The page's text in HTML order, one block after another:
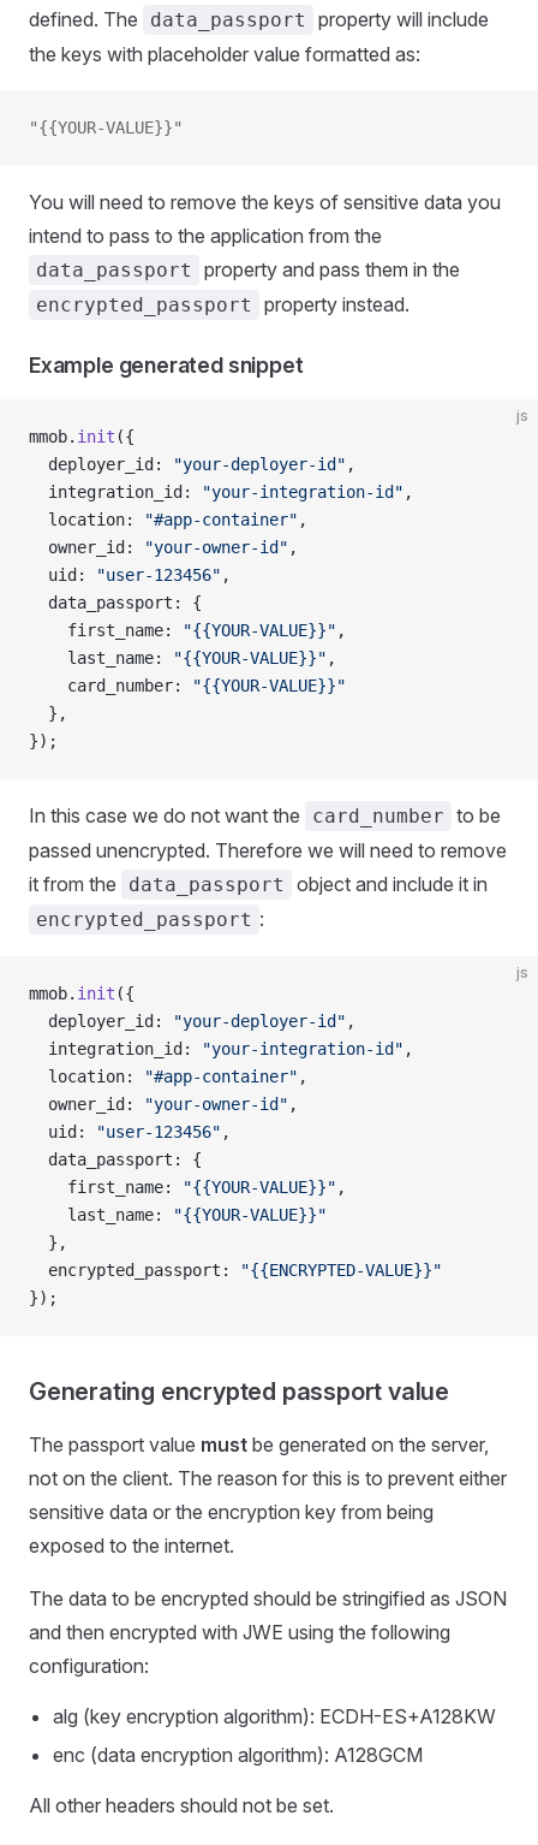
defined. The data_passport
property will include
the keys with placeholder value formatted as:
"{{YOUR-VALUE}}"
You will need to remove the keys of sensitive data you
intend to pass to the application from the
data_passport property and pass them in the
encrypted_passport property instead.
Example generated snippet
js
mmob. init ({
  deployer_id:
"your-deployer-id" ,
  integration_id:
"your-integration-id" ,
  location:
"#app-container" ,
  owner_id:
"your-owner-id" ,
  uid:
"user-123456" ,
  data_passport: {
    first_name:
"{{YOUR-VALUE}}" ,
    last_name:
"{{YOUR-VALUE}}" ,
    card_number:
"{{YOUR-VALUE}}"
  },
});
In this case we do not want the card_number to be
passed unencrypted. Therefore we will need to remove
it from the
data_passport object and include it in
encrypted_passport :
js
mmob. init ({
  deployer_id:
"your-deployer-id" ,
  integration_id:
"your-integration-id" ,
  location:
"#app-container" ,
  owner_id:
"your-owner-id" ,
  uid:
"user-123456" ,
  data_passport: {
    first_name:
"{{YOUR-VALUE}}" ,
    last_name:
"{{YOUR-VALUE}}"
  },
  encrypted_passport:
"{{ENCRYPTED-VALUE}}"
});
Generating encrypted passport value
The passport value must be generated on the server,
not on the client. The reason for this is to prevent either
sensitive data or the encryption key from being
exposed to the internet.
The data to be encrypted should be stringified as JSON
and then encrypted with JWE using the following
configuration:
alg (key encryption algorithm): ECDH-ES+A128KW
enc (data encryption algorithm): A128GCM
All other headers should not be set.